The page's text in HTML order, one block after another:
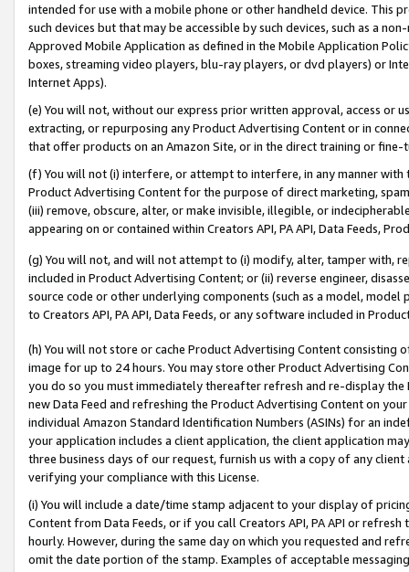
intended for use with a mobile phone or other handheld device. This
such devices but that may be accessible by such devices, such as a
Approved Mobile Application as defined in the Mobile Application
boxes, streaming video players, blu-ray players, or dvd players) or
Internet Apps).
(e) You will not, without our express prior written approval, access or
extracting, or repurposing any Product Advertising Content or in
that offer products on an Amazon Site, or in the direct training or
(f) You will not (i) interfere, or attempt to interfere, in any manner
Product Advertising Content for the purpose of direct marketing,
(iii) remove, obscure, alter, or make invisible, illegible, or
appearing on or contained within Creators API, PA API, Data Feeds,
(g) You will not, and will not attempt to (i) modify, alter, tamper with,
included in Product Advertising Content; or (ii) reverse engineer,
source code or other underlying components (such as a model,
to Creators API, PA API, Data Feeds, or any software included in
(h) You will not store or cache Product Advertising Content
image for up to 24 hours. You may store other Product Advertising
you do so you must immediately thereafter refresh and re-display the
new Data Feed and refreshing the Product Advertising Content on
individual Amazon Standard Identification Numbers (ASINs) for an
your application includes a client application, the client application
three business days of our request, furnish us with a copy of any
verifying your compliance with this License.
(i) You will include a date/time stamp adjacent to your display of
Content from Data Feeds, or if you call Creators API, PA API or
hourly. However, during the same day on which you requested and
omit the date portion of the stamp. Examples of acceptable